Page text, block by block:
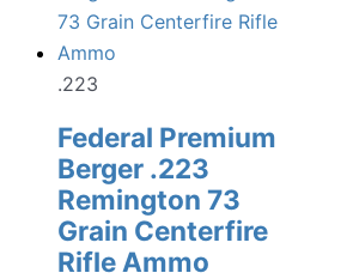
.223
Federal Premium
Berger .223
Remington 73
Grain Centerfire
Rifle Ammo